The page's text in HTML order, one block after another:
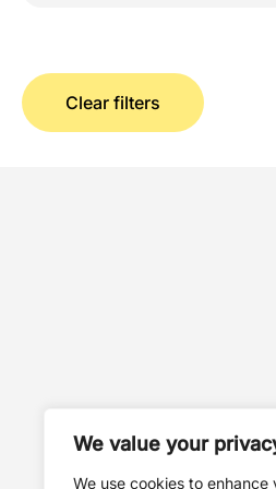
We value your
We use cookies to
Clear filters